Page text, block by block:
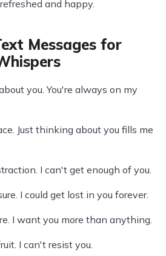
and happy.
Messages for
you. You're always on my
Just thinking about you fills me
I can't get enough of you.
I could get lost in you forever.
I want you more than anything.
I can't resist you.